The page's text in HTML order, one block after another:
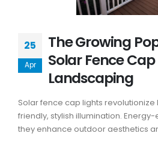
25
Apr
The Growing
Solar Fence
Landscaping
Solar fence cap lights
friendly, stylish illumination.
they enhance outdoor aesthetics